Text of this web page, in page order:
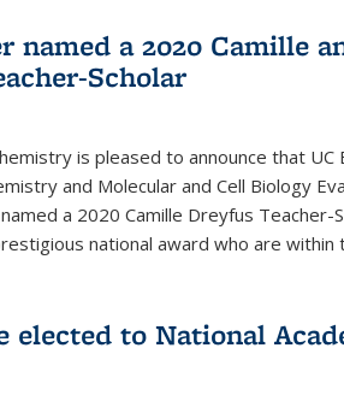
named a 2020 Camille
Scholar
is pleased to announce that
and Molecular and Cell Biology
a 2020 Camille Dreyfus Teacher-
national award who are within
elected to National